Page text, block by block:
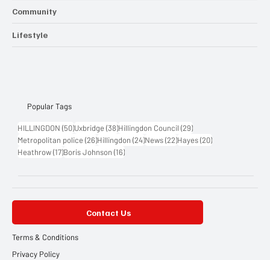
Community
Lifestyle
Popular Tags
HILLINGDON (50)50 posts
Uxbridge (38)38 posts
Hillingdon Council (29)29 posts
Metropolitan police (26)26 posts
Hillingdon (24)24 posts
News (22)22 posts
Hayes (20)20 posts
Heathrow (17)17 posts
Boris Johnson (16)16 posts
Contact Us
Terms & Conditions
Privacy Policy